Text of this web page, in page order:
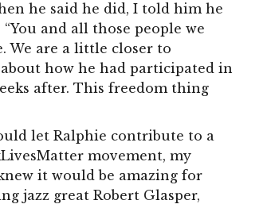
he said he did, I told him he
and all those people we
We are a little closer to
how he had participated in
after. This freedom thing
let Ralphie contribute to a
movement, my
it would be amazing for
jazz great Robert Glasper,